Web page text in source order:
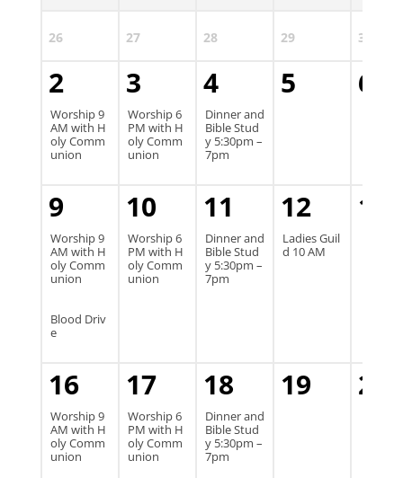
26 27 28 29 30
2
Worship 9
AM with H
oly Comm
union
3
Worship 6
PM with H
oly Comm
union
4
Dinner and
Bible Stud
y 5:30pm –
7pm
5 6
9
Worship 9
AM with H
oly Comm
union
Blood Driv
e
10
Worship 6
PM with H
oly Comm
union
11
Dinner and
Bible Stud
y 5:30pm –
7pm
12
Ladies Guil
d 10 AM
13
16
Worship 9
AM with H
oly Comm
union
17
Worship 6
PM with H
oly Comm
union
18
Dinner and
Bible Stud
y 5:30pm –
7pm
19 20